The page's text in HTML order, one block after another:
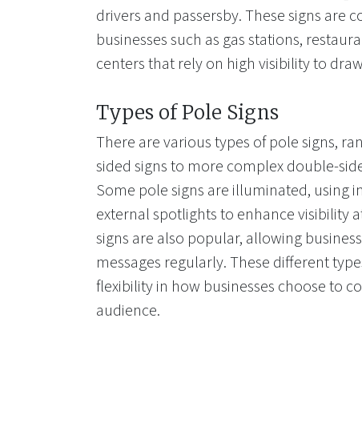
drivers and passersby. These signs are
businesses such as gas stations,
centers that rely on high visibility to
Types of Pole Signs
There are various types of pole signs,
sided signs to more complex double-
Some pole signs are illuminated, using
external spotlights to enhance visibility
signs are also popular, allowing
messages regularly. These different
flexibility in how businesses choose to
audience.